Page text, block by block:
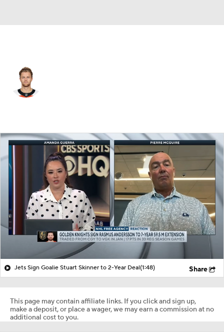
Splits Career
Jets Sign Goalie Stuart Skinner to 2-Year Deal(1:48) Share
This page may contain affiliate links. If you click and sign up,
make a deposit, or place a wager, we may earn a commission at no
additional cost to you.